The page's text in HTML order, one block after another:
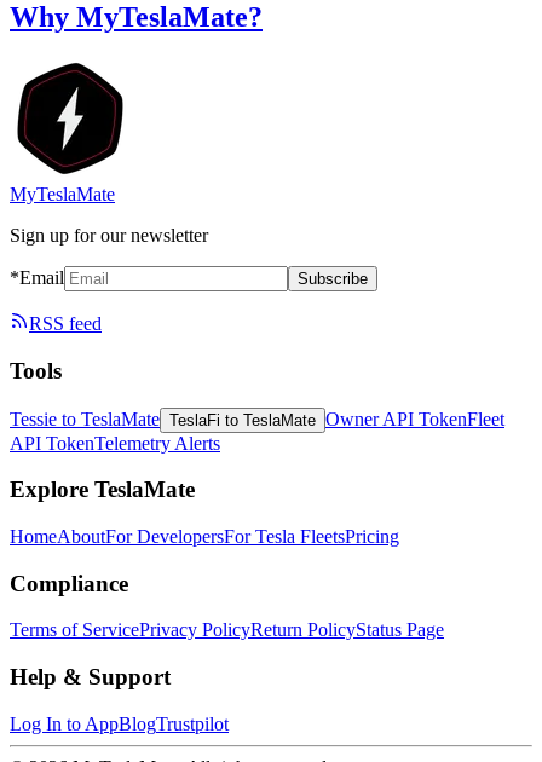
Why MyTeslaMate?
MyTeslaMate
Sign up for our newsletter
*Email Subscribe
RSS feed
Tools
Tessie to TeslaMate TeslaFi to TeslaMate Owner API TokenFleet
API TokenTelemetry Alerts
Explore TeslaMate
HomeAboutFor DevelopersFor Tesla FleetsPricing
Compliance
Terms of ServicePrivacy PolicyReturn PolicyStatus Page
Help & Support
Log In to AppBlogTrustpilot